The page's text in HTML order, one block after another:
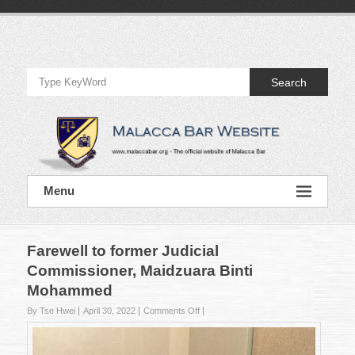
Official
Website
of
Malacca
Bar
Official
Website
Bar
Search
Menu
Farewell to former Judicial
Commissioner, Maidzuara Binti
Mohammed
By Tse Hwei April 30, 2022 Comments Offon
Farewell